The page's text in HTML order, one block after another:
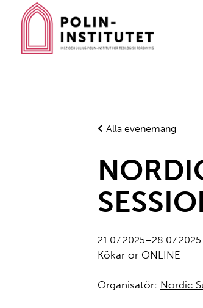
Alla evenemang
Kökar or ONLINE
Organisatör: Nordic